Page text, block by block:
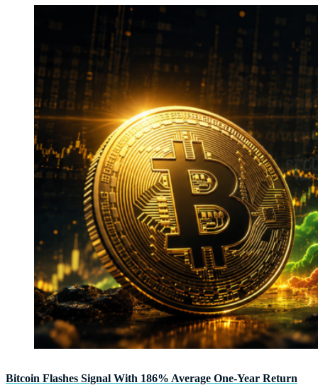
Bitcoin Flashes Signal With 186% Average One-Year Return